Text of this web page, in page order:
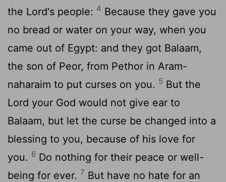
the Lord's people: 4 Because they gave you
no bread or water on your way, when you
came out of Egypt: and they got Balaam,
the son of Peor, from Pethor in Aram-
naharaim to put curses on you. 5 But the
Lord your God would not give ear to
Balaam, but let the curse be changed into a
blessing to you, because of his love for
you. 6 Do nothing for their peace or well-
being for ever. 7 But have no hate for an